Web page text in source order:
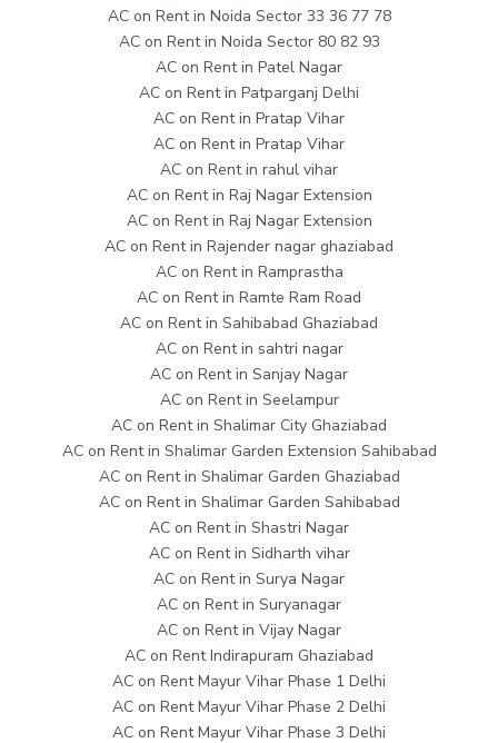
AC on Rent in Noida Sector 33 36 77 78
AC on Rent in Noida Sector 80 82 93
AC on Rent in Patel Nagar
AC on Rent in Patparganj Delhi
AC on Rent in Pratap Vihar
AC on Rent in Pratap Vihar
AC on Rent in rahul vihar
AC on Rent in Raj Nagar Extension
AC on Rent in Raj Nagar Extension
AC on Rent in Rajender nagar ghaziabad
AC on Rent in Ramprastha
AC on Rent in Ramte Ram Road
AC on Rent in Sahibabad Ghaziabad
AC on Rent in sahtri nagar
AC on Rent in Sanjay Nagar
AC on Rent in Seelampur
AC on Rent in Shalimar City Ghaziabad
AC on Rent in Shalimar Garden Extension Sahibabad
AC on Rent in Shalimar Garden Ghaziabad
AC on Rent in Shalimar Garden Sahibabad
AC on Rent in Shastri Nagar
AC on Rent in Sidharth vihar
AC on Rent in Surya Nagar
AC on Rent in Suryanagar
AC on Rent in Vijay Nagar
AC on Rent Indirapuram Ghaziabad
AC on Rent Mayur Vihar Phase 1 Delhi
AC on Rent Mayur Vihar Phase 2 Delhi
AC on Rent Mayur Vihar Phase 3 Delhi